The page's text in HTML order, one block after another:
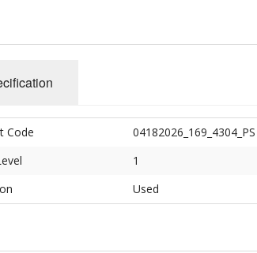
Code
04182026_169_4304_PS
1
Used